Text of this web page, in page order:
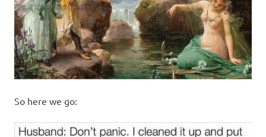
So here we go: